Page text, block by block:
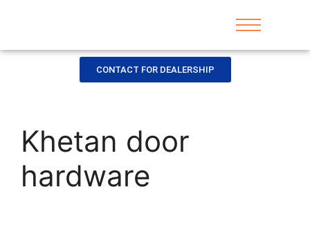
CONTACT FOR DEALERSHIP
Khetan door
hardware